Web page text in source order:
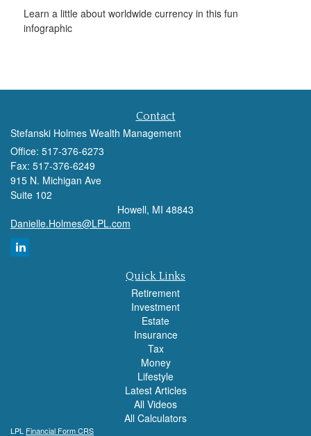
Learn a little about worldwide currency in this fun
infographic
Contact
Stefanski Holmes Wealth Management
Office: 517-376-6273
Fax: 517-376-6249
915 N. Michigan Ave
Suite 102
Howell, MI 48843
Danielle.Holmes@LPL.com
Quick Links
Retirement
Investment
Estate
Insurance
Tax
Money
Lifestyle
Latest Articles
All Videos
All Calculators
LPL Financial Form CRS